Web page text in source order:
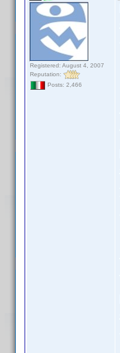
Registered: August 4, 2007
Reputation:
Posts: 2,466